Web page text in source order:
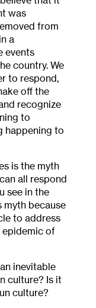
was
from
a
events
country. We
to respond,
off the
recognize
to
happening to
is the myth
all respond
see in the
myth because
to address
epidemic of
inevitable
culture? Is it
culture?